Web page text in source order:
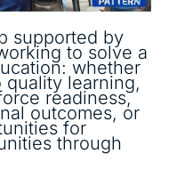
supported by
to solve a
whether
quality learning,
readiness,
outcomes, or
for
through